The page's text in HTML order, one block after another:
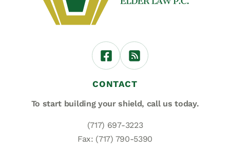
CONTACT
To start building your shield, call us today.
(717) 697-3223
Fax: (717) 790-5390